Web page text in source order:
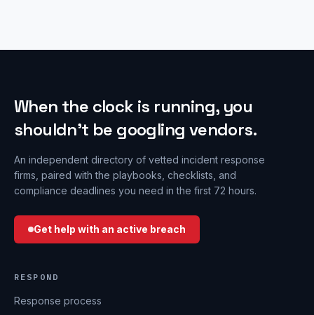
When the clock is running, you
shouldn’t be googling vendors.
An independent directory of vetted incident response
firms, paired with the playbooks, checklists, and
compliance deadlines you need in the first 72 hours.
Get help with an active breach
RESPOND
Response process